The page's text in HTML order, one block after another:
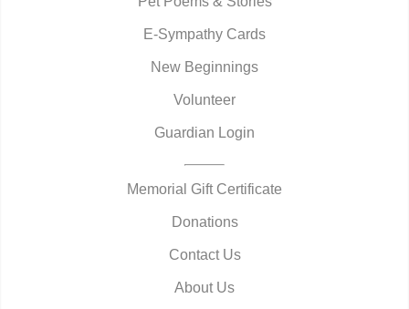
E-Sympathy Cards
New Beginnings
Volunteer
Guardian Login
Memorial Gift Certificate
Donations
Contact Us
About Us